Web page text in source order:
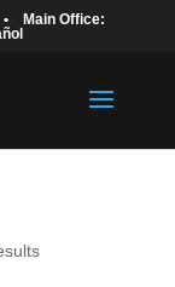
•
Main Office: